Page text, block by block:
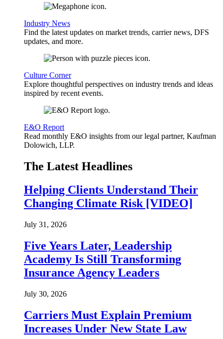
Industry News
Find the latest updates on market trends, carrier news, DFS
updates, and more.
Culture Corner
Explore thoughtful perspectives on industry trends and ideas
inspired by recent events.
E&O Report
Read monthly E&O insights from our legal partner, Kaufman
Dolowich, LLP.
The Latest Headlines
Helping Clients Understand Their
Changing Climate Risk [VIDEO]
July 31, 2026
Five Years Later, Leadership
Academy Is Still Transforming
Insurance Agency Leaders
July 30, 2026
Carriers Must Explain Premium
Increases Under New State Law